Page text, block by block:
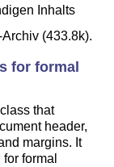
Inhalts
(433.8k).
for formal
that
header,
margins. It
formal